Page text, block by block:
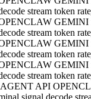
stream token
GEMINI
stream token
GEMINI
stream token
GEMINI
stream token
API
signal decode